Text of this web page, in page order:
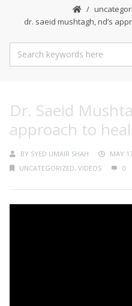
dr. saeid mushtagh, nd’s
Dr. Saeid
approach to
BY SYED UMAIR SHAH
MAY
UNCATEGORIZED, VIDEOS 0